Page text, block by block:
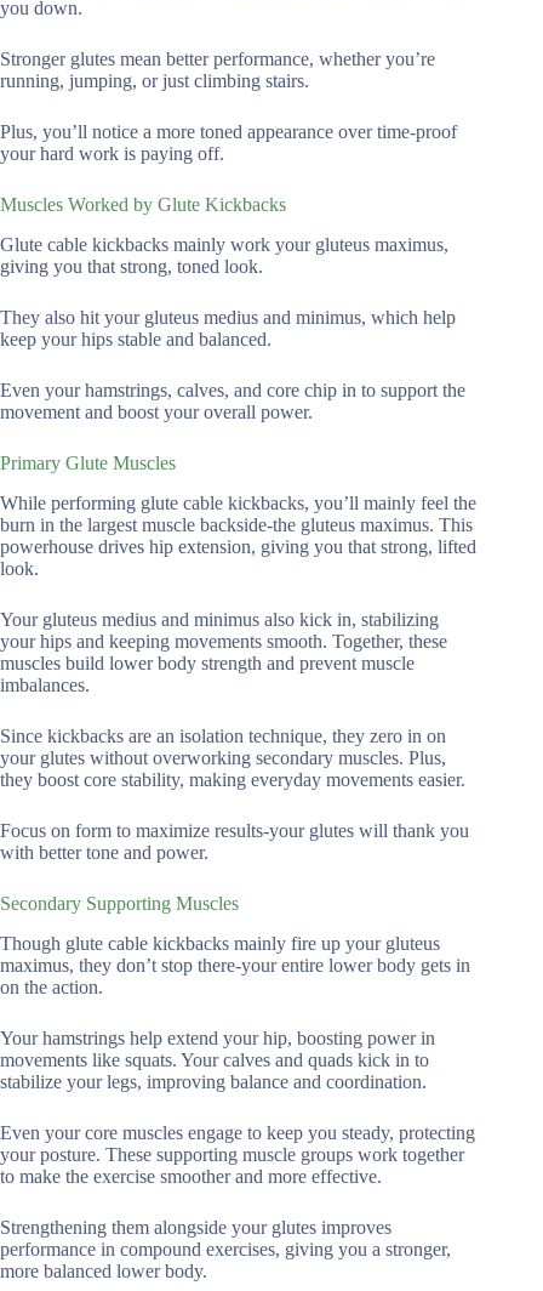
you down.
Stronger glutes mean better performance, whether you’re
running, jumping, or just climbing stairs.
Plus, you’ll notice a more toned appearance over time-proof
your hard work is paying off.
Muscles Worked by Glute Kickbacks
Glute cable kickbacks mainly work your gluteus maximus,
giving you that strong, toned look.
They also hit your gluteus medius and minimus, which help
keep your hips stable and balanced.
Even your hamstrings, calves, and core chip in to support the
movement and boost your overall power.
Primary Glute Muscles
While performing glute cable kickbacks, you’ll mainly feel the
burn in the largest muscle backside-the gluteus maximus. This
powerhouse drives hip extension, giving you that strong, lifted
look.
Your gluteus medius and minimus also kick in, stabilizing
your hips and keeping movements smooth. Together, these
muscles build lower body strength and prevent muscle
imbalances.
Since kickbacks are an isolation technique, they zero in on
your glutes without overworking secondary muscles. Plus,
they boost core stability, making everyday movements easier.
Focus on form to maximize results-your glutes will thank you
with better tone and power.
Secondary Supporting Muscles
Though glute cable kickbacks mainly fire up your gluteus
maximus, they don’t stop there-your entire lower body gets in
on the action.
Your hamstrings help extend your hip, boosting power in
movements like squats. Your calves and quads kick in to
stabilize your legs, improving balance and coordination.
Even your core muscles engage to keep you steady, protecting
your posture. These supporting muscle groups work together
to make the exercise smoother and more effective.
Strengthening them alongside your glutes improves
performance in compound exercises, giving you a stronger,
more balanced lower body.